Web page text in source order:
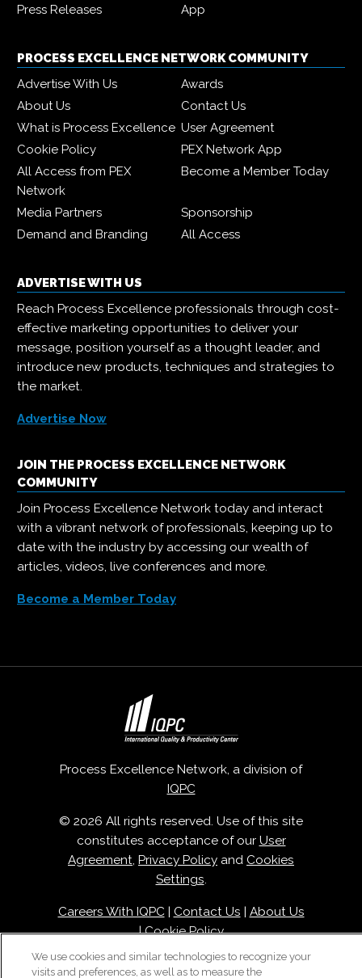
Press Releases
App
PROCESS EXCELLENCE NETWORK COMMUNITY
Advertise With Us
Awards
About Us
Contact Us
What is Process Excellence User Agreement
Cookie Policy
PEX Network App
All Access from PEX
Network
Become a Member Today
Media Partners
Sponsorship
Demand and Branding
All Access
ADVERTISE WITH US
Reach Process Excellence professionals through cost-
effective marketing opportunities to deliver your
message, position yourself as a thought leader, and
introduce new products, techniques and strategies to
the market.
Advertise Now
JOIN THE PROCESS EXCELLENCE NETWORK
COMMUNITY
Join Process Excellence Network today and interact
with a vibrant network of professionals, keeping up to
date with the industry by accessing our wealth of
articles, videos, live conferences and more.
Become a Member Today
Process Excellence Network, a division of
IQPC
© 2026 All rights reserved. Use of this site
constitutes acceptance of our User
Agreement, Privacy Policy and Cookies
Settings.
Careers With IQPC| Contact Us
About Us
|Cookie Policy
We use cookies and similar technologies to recognize your
visits and preferences, as well as to measure the